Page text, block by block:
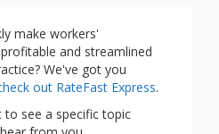
make workers'
and streamlined
We've got you
out RateFast Express.
to see a specific topic